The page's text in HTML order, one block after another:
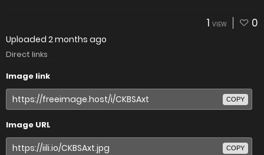
1 VIEW 0
Uploaded 2 months ago
Direct links
Image link
COPY
Image URL
COPY